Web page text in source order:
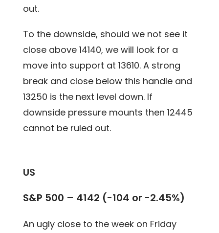
out.
To the downside, should we not see it
close above 14140, we will look for a
move into support at 13610. A strong
break and close below this handle and
13250 is the next level down. If
downside pressure mounts then 12445
cannot be ruled out.
US
S&P 500 – 4142 (-104 or -2.45%)
An ugly close to the week on Friday